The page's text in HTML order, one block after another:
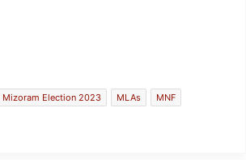
Mizoram Election 2023 MLAs
MNF